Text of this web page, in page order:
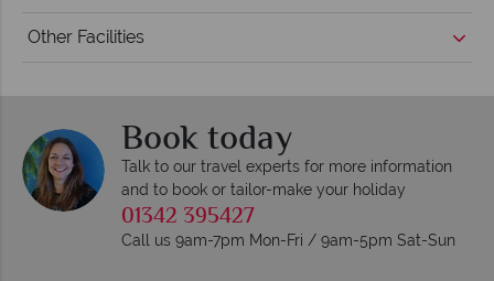
Other Facilities
Book today
Talk to our travel experts for more information
and to book or tailor-make your holiday
01342 395427
Call us 9am-7pm Mon-Fri / 9am-5pm Sat-Sun